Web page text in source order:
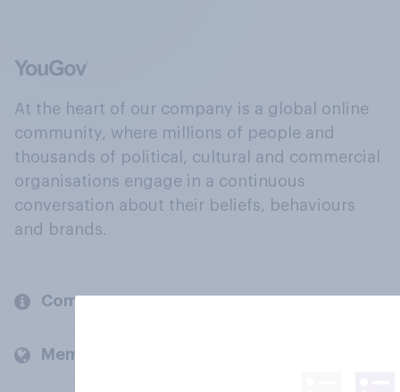
At the heart of our company is a global online
community, where millions of people and
thousands of political, cultural and commercial
organisations engage in a continuous
conversation about their beliefs, behaviours
and brands.
Company
Members and clients